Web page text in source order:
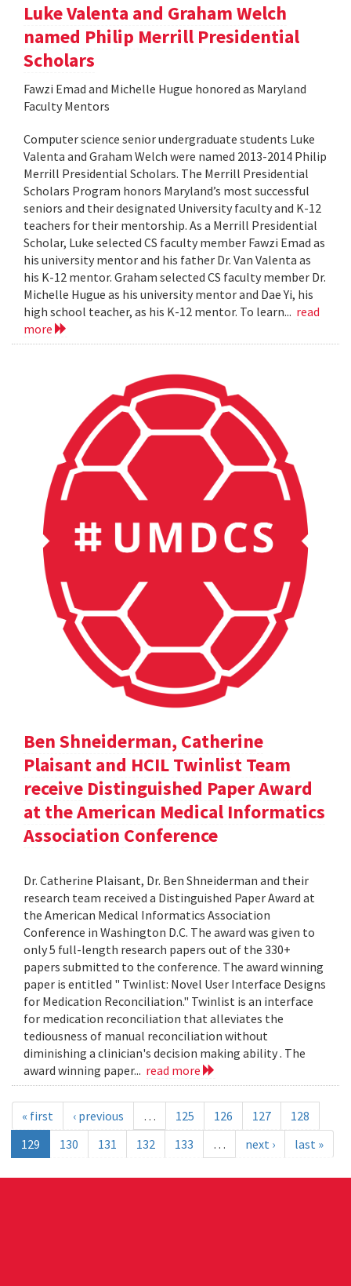
Luke Valenta and Graham Welch
named Philip Merrill Presidential
Scholars
Fawzi Emad and Michelle Hugue honored as Maryland
Faculty Mentors
Computer science senior undergraduate students Luke
Valenta and Graham Welch were named 2013-2014 Philip
Merrill Presidential Scholars. The Merrill Presidential
Scholars Program honors Maryland’s most successful
seniors and their designated University faculty and K-12
teachers for their mentorship. As a Merrill Presidential
Scholar, Luke selected CS faculty member Fawzi Emad as
his university mentor and his father Dr. Van Valenta as
his K-12 mentor. Graham selected CS faculty member Dr.
Michelle Hugue as his university mentor and Dae Yi, his
high school teacher, as his K-12 mentor. To learn... read
more
Ben Shneiderman, Catherine
Plaisant and HCIL Twinlist Team
receive Distinguished Paper Award
at the American Medical Informatics
Association Conference
Dr. Catherine Plaisant, Dr. Ben Shneiderman and their
research team received a Distinguished Paper Award at
the American Medical Informatics Association
Conference in Washington D.C. The award was given to
only 5 full-length research papers out of the 330+
papers submitted to the conference. The award winning
paper is entitled " Twinlist: Novel User Interface Designs
for Medication Reconciliation." Twinlist is an interface
for medication reconciliation that alleviates the
tediousness of manual reconciliation without
diminishing a clinician's decision making ability . The
award winning paper... read more
« first ‹ previous … 125 126 127
128
129
130 131 132 133 … next › last »